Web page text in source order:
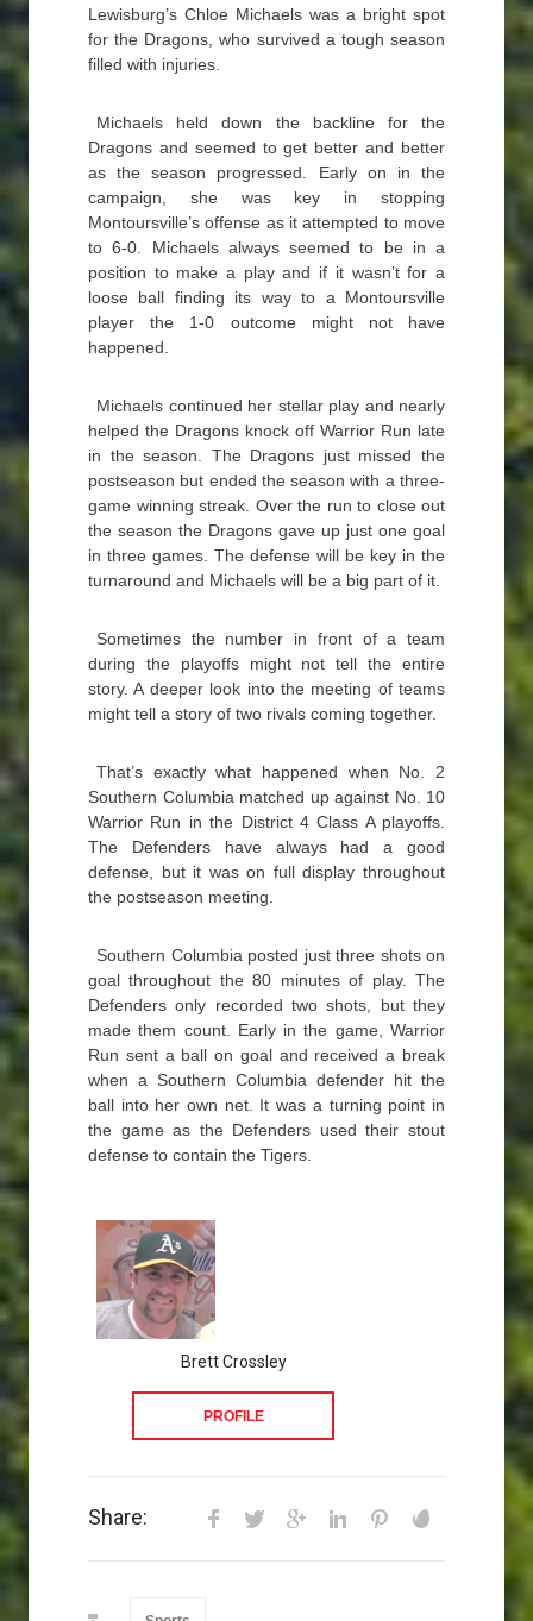
Lewisburg’s Chloe Michaels was a bright spot
for the Dragons, who survived a tough season
filled with injuries.
Michaels held down the backline for the
Dragons and seemed to get better and better
as the season progressed. Early on in the
campaign, she was key in stopping
Montoursville’s offense as it attempted to move
to 6-0. Michaels always seemed to be in a
position to make a play and if it wasn’t for a
loose ball finding its way to a Montoursville
player the 1-0 outcome might not have
happened.
Michaels continued her stellar play and nearly
helped the Dragons knock off Warrior Run late
in the season. The Dragons just missed the
postseason but ended the season with a three-
game winning streak. Over the run to close out
the season the Dragons gave up just one goal
in three games. The defense will be key in the
turnaround and Michaels will be a big part of it.
Sometimes the number in front of a team
during the playoffs might not tell the entire
story. A deeper look into the meeting of teams
might tell a story of two rivals coming together.
That’s exactly what happened when No. 2
Southern Columbia matched up against No. 10
Warrior Run in the District 4 Class A playoffs.
The Defenders have always had a good
defense, but it was on full display throughout
the postseason meeting.
Southern Columbia posted just three shots on
goal throughout the 80 minutes of play. The
Defenders only recorded two shots, but they
made them count. Early in the game, Warrior
Run sent a ball on goal and received a break
when a Southern Columbia defender hit the
ball into her own net. It was a turning point in
the game as the Defenders used their stout
defense to contain the Tigers.
Brett Crossley
PROFILE
Share: